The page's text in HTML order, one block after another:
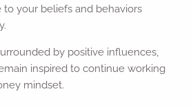
your beliefs and behaviors
by positive influences,
inspired to continue working
mindset.